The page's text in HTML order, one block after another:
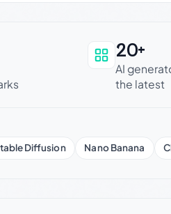
can be trusted
20+
AI
the latest
Diffusion Nano Banana